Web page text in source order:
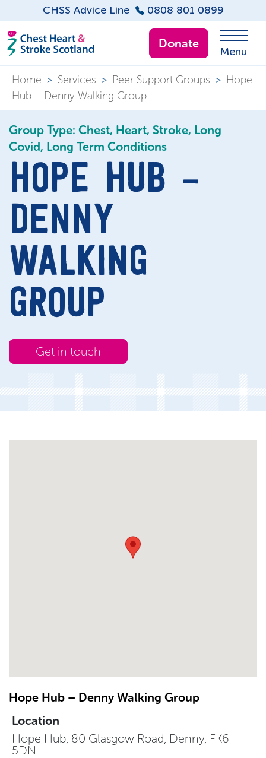
CHSS Advice Line 0808 801 0899
Donate
Menu
Home > Services > Peer Support Groups > Hope
Hub – Denny Walking Group
Group Type: Chest, Heart, Stroke, Long
Covid, Long Term Conditions
HOPE HUB –
DENNY
WALKING
GROUP
Get in touch
Hope Hub – Denny Walking Group
Location
Hope Hub, 80 Glasgow Road, Denny, FK6
5DN